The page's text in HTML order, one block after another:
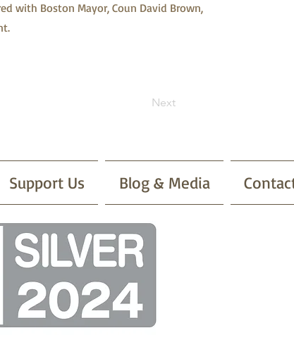
with Boston Mayor, Coun David Brown,
Next
Support Us Blog & Media